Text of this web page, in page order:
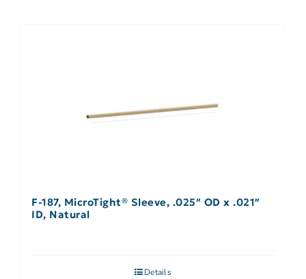
F-187, MicroTight® Sleeve, .025″ OD x .021″
ID, Natural
Details